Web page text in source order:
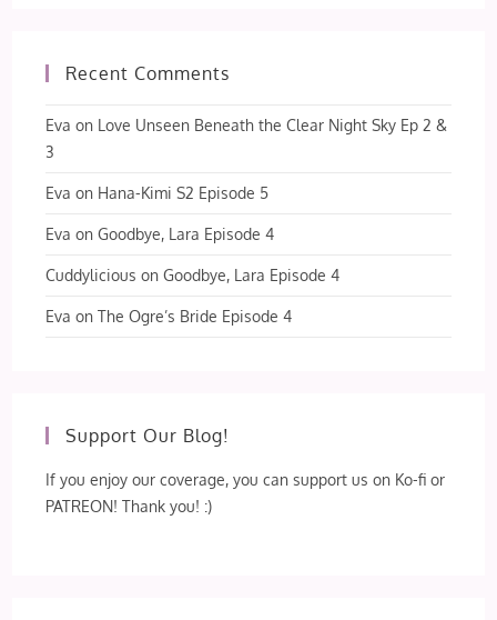
Recent Comments
Eva on Love Unseen Beneath the Clear Night Sky Ep 2 &
3
Eva on Hana-Kimi S2 Episode 5
Eva onGoodbye, Lara Episode 4
Cuddylicious onGoodbye, Lara Episode 4
Eva onThe Ogre’s Bride Episode 4
Support Our Blog!
If you enjoy our coverage, you can support us on Ko-fi or
PATREON! Thank you! :)